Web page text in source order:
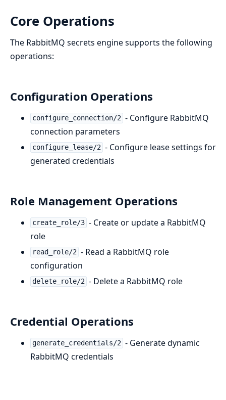
Core Operations
The RabbitMQ secrets engine supports the following
operations:
Configuration Operations
configure_connection/2 - Configure RabbitMQ
connection parameters
configure_lease/2 - Configure lease settings for
generated credentials
Role Management Operations
create_role/3 - Create or update a RabbitMQ
role
read_role/2 - Read a RabbitMQ role
configuration
delete_role/2 - Delete a RabbitMQ role
Credential Operations
generate_credentials/2 - Generate dynamic
RabbitMQ credentials